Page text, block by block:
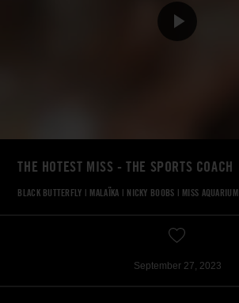
THE HOTEST MISS - THE SPORTS COACH
BLACK BUTTERFLY | MALAÏKA | NICKY BOOBS | MISS AQUARIUM
September 27, 2023